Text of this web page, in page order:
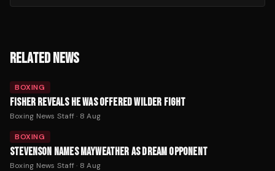
RELATED NEWS
BOXING
FISHER REVEALS HE WAS OFFERED WILDER FIGHT
Boxing News Staff· 8 Aug
BOXING
STEVENSON NAMES MAYWEATHER AS DREAM OPPONENT
Boxing News Staff· 8 Aug